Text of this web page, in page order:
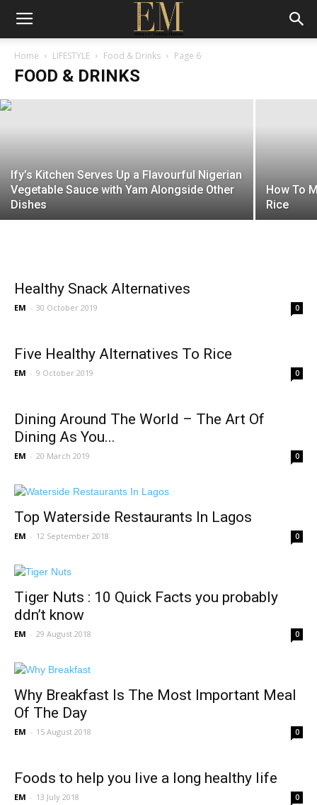
Home LIFESTYLE Food & Drinks Page 6
FOOD & DRINKS
Kikifoodies Elevates Jollof Rice with a
Fiery Asun Twist
EM - 5 January 2026
Ify’s Kitchen Serves Up a Flavourful Nigerian
Vegetable Sauce with Yam Alongside Other
Dishes
How To
Rice
Healthy Snack Alternatives
EM - 30 October 2019 0
Five Healthy Alternatives To Rice
EM - 9 October 2019 0
Dining Around The World – The Art Of
Dining As You...
EM - 20 March 2019 0
Top Waterside Restaurants In Lagos
EM - 12 September 2018 0
Tiger Nuts : 10 Quick Facts you probably
ddn’t know
EM - 29 August 2018 0
Why Breakfast Is The Most Important Meal
Of The Day
EM - 15 August 2018 0
Foods to help you live a long healthy life
EM - 13 July 2018 0